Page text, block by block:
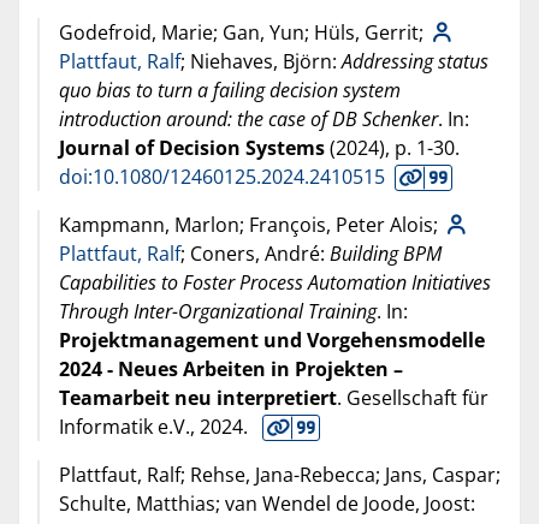
Godefroid, Marie; Gan, Yun; Hüls, Gerrit;
Plattfaut, Ralf; Niehaves, Björn:Addressing status
quo bias to turn a failing decision system
introduction around: the case of DB Schenker. In:
Journal of Decision Systems(2024), p. 1-30.
doi:10.1080/12460125.2024.2410515
Kampmann, Marlon; François, Peter Alois;
Plattfaut, Ralf; Coners, André: Building BPM
Capabilities to Foster Process Automation Initiatives
Through Inter-Organizational Training. In:
Projektmanagement und Vorgehensmodelle
2024 - Neues Arbeiten in Projekten –
Teamarbeit neu interpretiert. Gesellschaft für
Informatik e.V., 2024.
Plattfaut, Ralf; Rehse, Jana-Rebecca; Jans, Caspar;
Schulte, Matthias; van Wendel de Joode, Joost: